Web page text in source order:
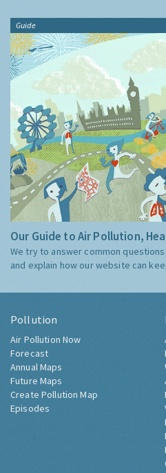
Guide
Our Guide to Air Pollution,
We try to answer common
and explain how our website can
Pollution
Air Pollution Now
Forecast
Annual Maps
Future Maps
Create Pollution Map
Episodes